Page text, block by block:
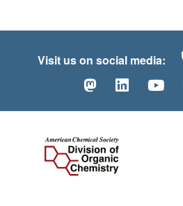
Visit us on social media:
Mastodon